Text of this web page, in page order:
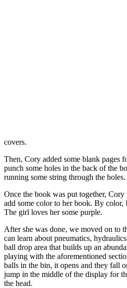
covers.
Then, Cory added some blank pages
punch some holes in the back of the
running some string through the holes.
Once the book was put together,
add some color to her book. By color,
The girl loves her some purple.
After she was done, we moved on to
can learn about pneumatics,
ball drop area that builds up an
playing with the aforementioned
balls in the bin, it opens and they fall
jump in the middle of the display for
the head.